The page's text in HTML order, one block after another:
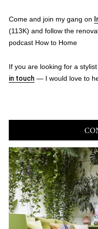
Come and join my gang on
(113K) and follow the
podcast How to Home
If you are looking for a
in touch — I would love to